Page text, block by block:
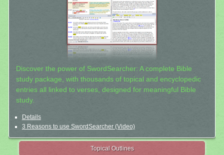
Discover the power of SwordSearcher: A complete Bible
study package, with thousands of topical and encyclopedic
entries all linked to verses, designed for meaningful Bible
study.
Details
3 Reasons to use SwordSearcher (Video)
Topical Outlines